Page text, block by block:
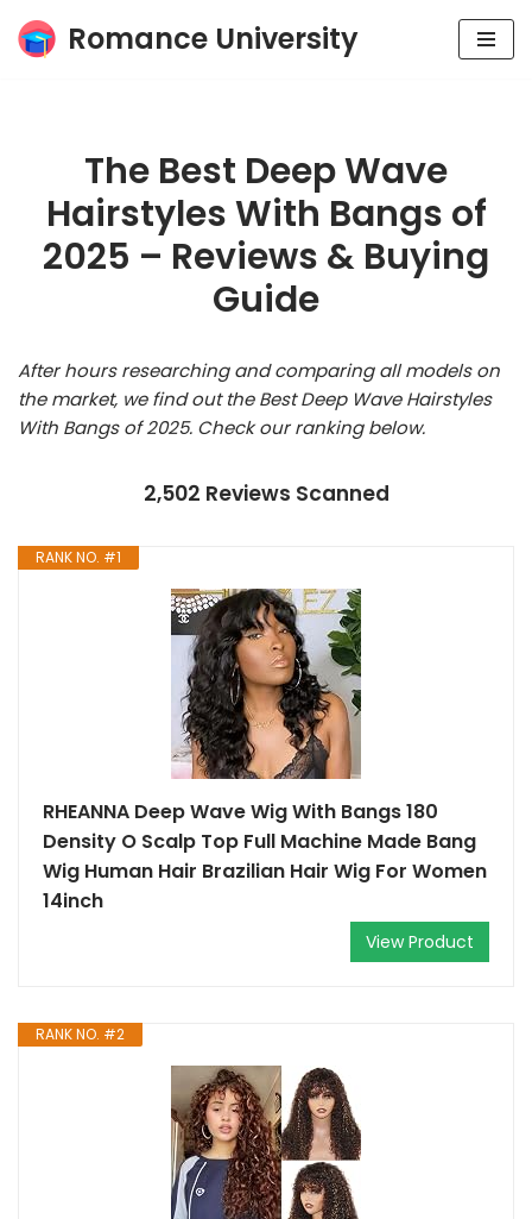
Skip
Romance University
The Best Deep Wave
Hairstyles With Bangs of
2025 – Reviews & Buying
Guide
After hours researching and comparing all models on
the market, we find out the Best Deep Wave Hairstyles
With Bangs of 2025. Check our ranking below.
2,502 Reviews Scanned
RANK NO. #1
RHEANNA Deep Wave Wig With Bangs 180
Density O Scalp Top Full Machine Made Bang
Wig Human Hair Brazilian Hair Wig For Women
14inch
View Product
RANK NO. #2